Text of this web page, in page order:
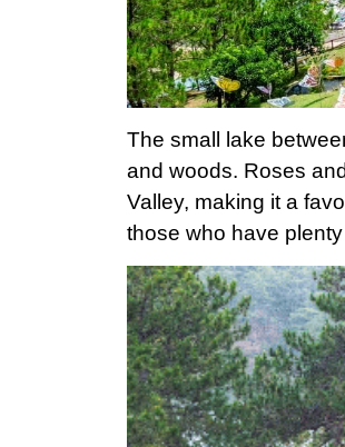
The small lake
and woods. Roses
Valley, making it a
those who have